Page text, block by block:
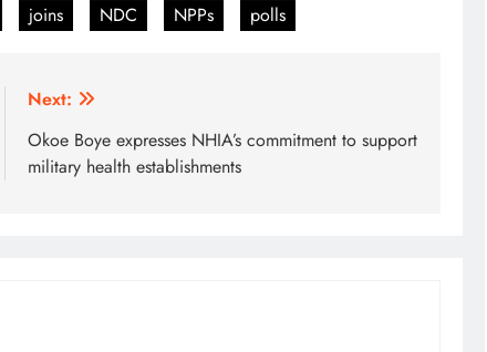
joins NDC NPPs polls
Next:
Okoe Boye expresses NHIA’s commitment to support
military health establishments